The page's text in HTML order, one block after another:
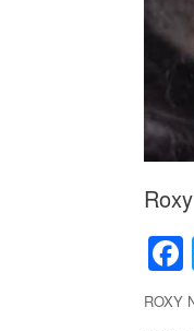
Roxy
ROXY